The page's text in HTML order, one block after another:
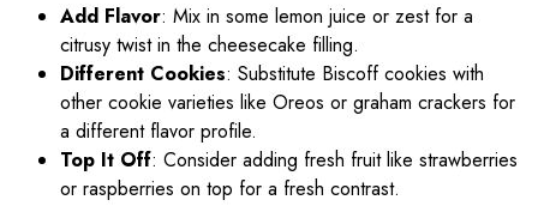
Add Flavor: Mix in some lemon juice or zest for a
citrusy twist in the cheesecake filling.
Different Cookies: Substitute Biscoff cookies with
other cookie varieties like Oreos or graham crackers for
a different flavor profile.
Top It Off: Consider adding fresh fruit like strawberries
or raspberries on top for a fresh contrast.